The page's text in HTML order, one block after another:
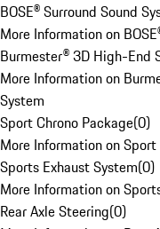
BOSE® Surround Sound
More Information on
Burmester® 3D High-End
More Information on
System
Sport Chrono Package(0)
More Information on
Sports Exhaust System(0)
More Information on
Rear Axle Steering(0)